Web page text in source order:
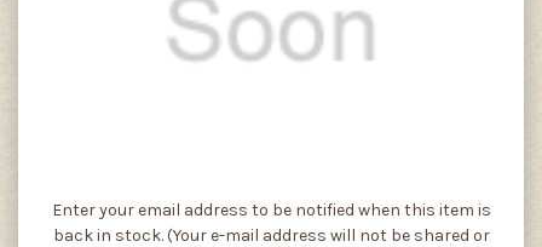
Current
Stock:
Enter your email address to be notified when this item is
back in stock. (Your e-mail address will not be shared or